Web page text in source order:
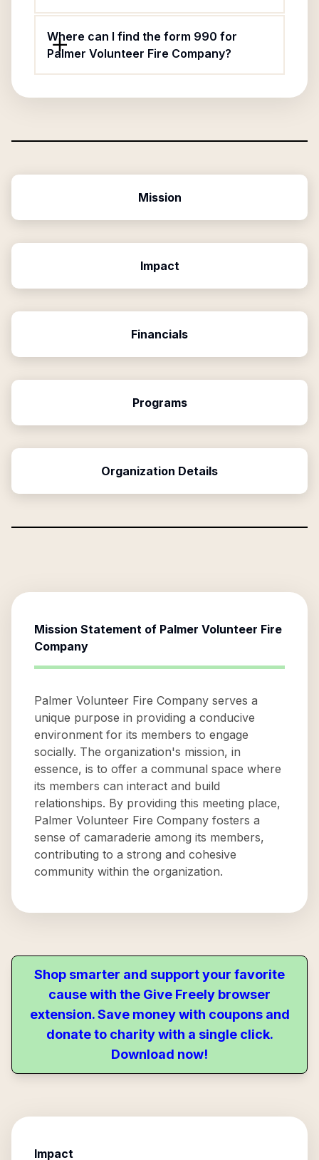
Where can I find the form 990 for
Palmer Volunteer Fire Company?
Mission
Impact
Financials
Programs
Organization Details
Mission Statement of Palmer Volunteer Fire
Company
Palmer Volunteer Fire Company serves a
unique purpose in providing a conducive
environment for its members to engage
socially. The organization's mission, in
essence, is to offer a communal space where
its members can interact and build
relationships. By providing this meeting place,
Palmer Volunteer Fire Company fosters a
sense of camaraderie among its members,
contributing to a strong and cohesive
community within the organization.
Shop smarter and support your favorite
cause with the Give Freely browser
extension. Save money with coupons and
donate to charity with a single click.
Download now!
Impact